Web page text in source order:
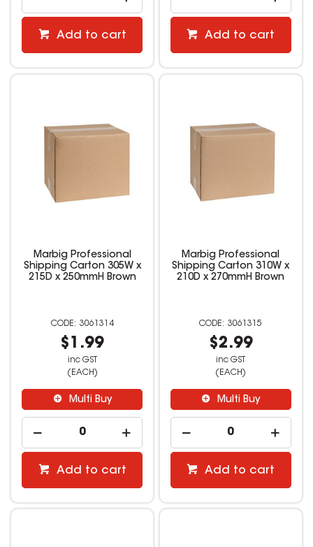
Add to cart Add to cart
Marbig Professional
Shipping Carton 305W x
215D x 250mmH Brown
3061314
$1.99
inc GST
(EACH)
Multi Buy
Add to cart
Marbig Professional
Shipping Carton 310W x
210D x 270mmH Brown
3061315
$2.99
inc GST
(EACH)
Multi Buy
Add to cart